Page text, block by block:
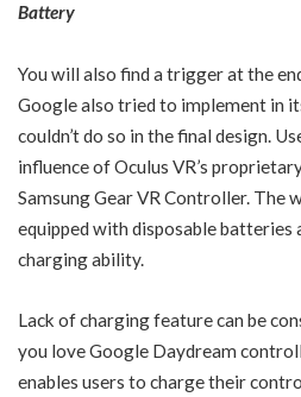
Battery
You will also find a trigger at the
Google also tried to implement in
couldn’t do so in the final design.
influence of Oculus VR’s
Samsung Gear VR Controller. The
equipped with disposable batteries
charging ability.
Lack of charging feature can be
you love Google Daydream
enables users to charge their